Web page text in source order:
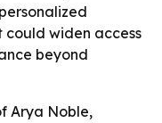
could widen access
beyond
Arya Noble,